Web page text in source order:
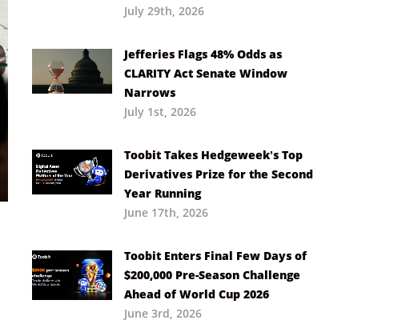
July 29th, 2026
Jefferies Flags 48% Odds as
CLARITY Act Senate Window
Narrows
July 1st, 2026
Toobit Takes Hedgeweek’s Top
Derivatives Prize for the Second
Year Running
June 17th, 2026
Toobit Enters Final Few Days of
$200,000 Pre-Season Challenge
Ahead of World Cup 2026
June 3rd, 2026